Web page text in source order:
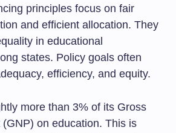
principles focus on fair
and efficient allocation. They
in educational
states. Policy goals often
efficiency, and equity.
more than 3% of its Gross
on education. This is